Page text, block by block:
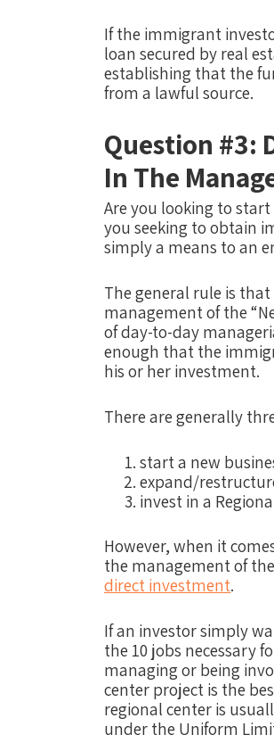
If the immigrant
loan secured by real
establishing that the
from a lawful source.
Question #3:
In The
Are you looking to
you seeking to obtain
simply a means to an
The general rule is
management of the
of day-to-day
enough that the
his or her investment. ​​
There are generally
start a new
expand/
invest in a
However, when it
the management of
direct investment.
If an investor simply
the 10 jobs necessary
managing or being
center project is the
regional center is
under the Uniform